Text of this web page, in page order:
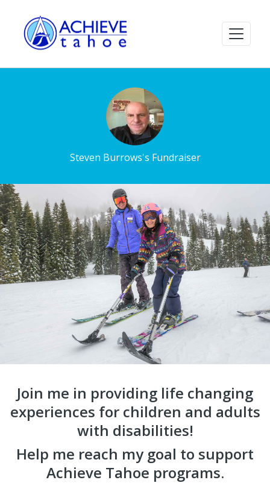
Steven Burrows's Fundraiser
Join me in providing life changing
experiences for children and adults
with disabilities!
Help me reach my goal to support
Achieve Tahoe programs.